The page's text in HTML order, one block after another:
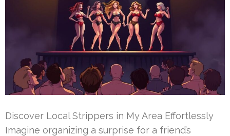
Discover Local Strippers in My Area Effortlessly
Imagine organizing a surprise for a friend’s